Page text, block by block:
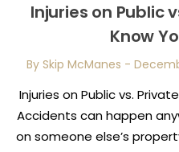
Injuries on Public
Know
By Skip McManes -
Injuries on Public vs.
Accidents can happen
on someone else’s